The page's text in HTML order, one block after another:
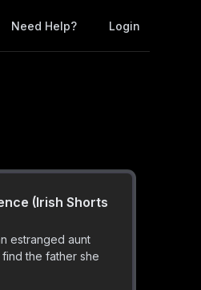
Need Help? Login
(Irish Shorts
estranged aunt
the father she